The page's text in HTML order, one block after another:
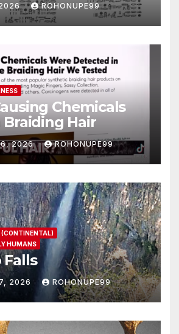
ROHONUPE99
Chemicals
Hair
2026 ROHONUPE99
(CONTINENTAL)
HUMANS
2026 ROHONUPE99